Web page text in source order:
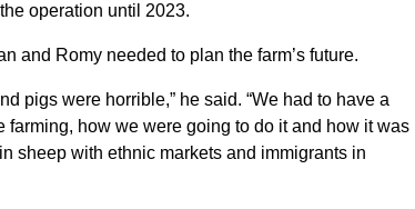
operation until 2023.
and Romy needed to plan the farm’s future.
pigs were horrible,” he said. “We had to have a
how we were going to do it and how it was
sheep with ethnic markets and immigrants in